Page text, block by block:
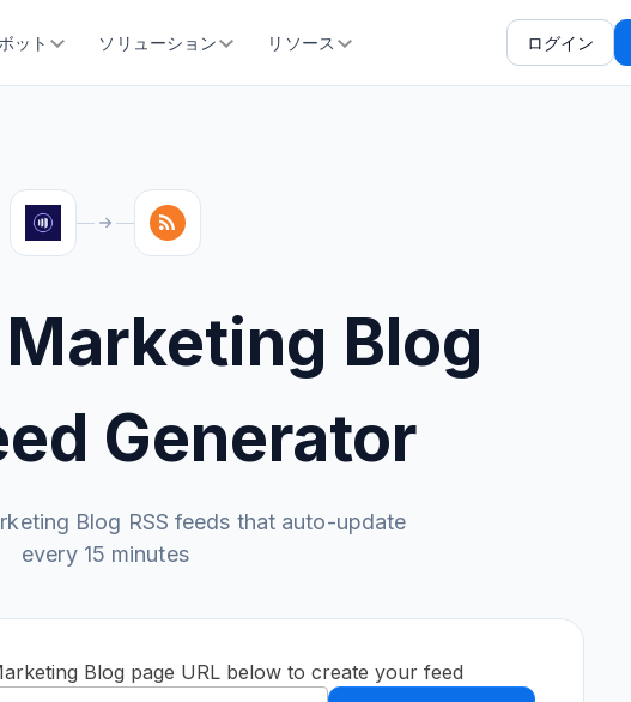
ボット ソリューション リソース ログイン
Blog
Generator
Blog RSS feeds that auto-update
every 15 minutes
Blog page URL below to create your feed